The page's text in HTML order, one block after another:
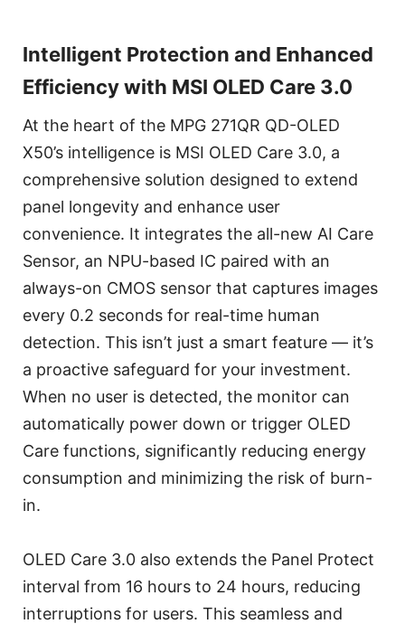
Intelligent Protection and Enhanced
Efficiency with MSI OLED Care 3.0
At the heart of the MPG 271QR QD-OLED
X50’s intelligence is MSI OLED Care 3.0, a
comprehensive solution designed to extend
panel longevity and enhance user
convenience. It integrates the all-new AI Care
Sensor, an NPU-based IC paired with an
always-on CMOS sensor that captures images
every 0.2 seconds for real-time human
detection. This isn’t just a smart feature — it’s
a proactive safeguard for your investment.
When no user is detected, the monitor can
automatically power down or trigger OLED
Care functions, significantly reducing energy
consumption and minimizing the risk of burn-
in.
OLED Care 3.0 also extends the Panel Protect
interval from 16 hours to 24 hours, reducing
interruptions for users. This seamless and